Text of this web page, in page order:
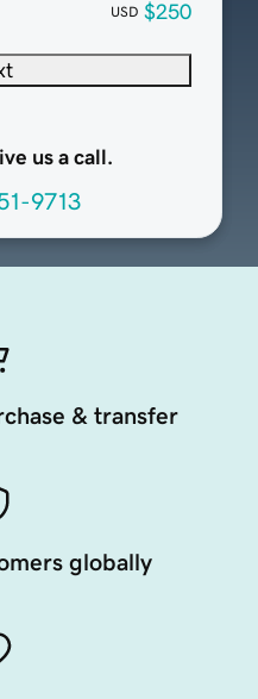
USD $250
us a call.
9713
& transfer
globally